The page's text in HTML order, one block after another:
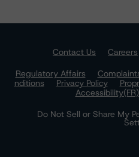
Contact Us Careers
Regulatory Affairs
nditions
Privacy Policy
Accessibility(FR)
Do Not Sell or Share My